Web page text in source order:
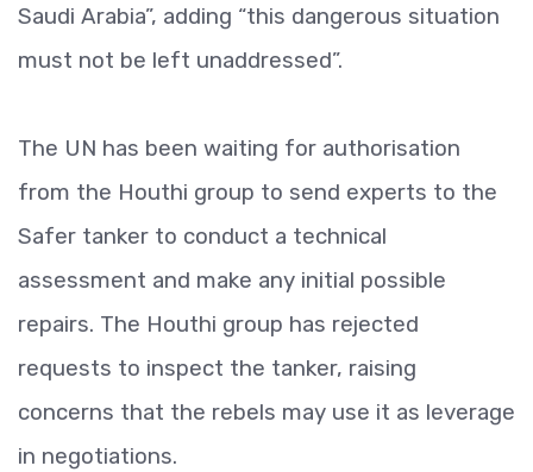
Saudi Arabia”, adding “this dangerous situation
must not be left unaddressed”.
The UN has been waiting for authorisation
from the Houthi group to send experts to the
Safer tanker to conduct a technical
assessment and make any initial possible
repairs. The Houthi group has rejected
requests to inspect the tanker, raising
concerns that the rebels may use it as leverage
in negotiations.